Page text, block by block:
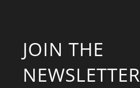
JOIN THE
NEWSLETTER